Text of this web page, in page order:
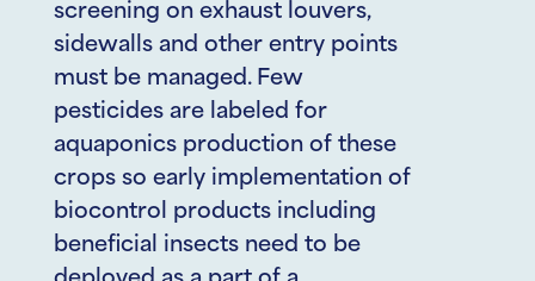
screening on exhaust louvers,
sidewalls and other entry points
must be managed. Few
pesticides are labeled for
aquaponics production of these
crops so early implementation of
biocontrol products including
beneficial insects need to be